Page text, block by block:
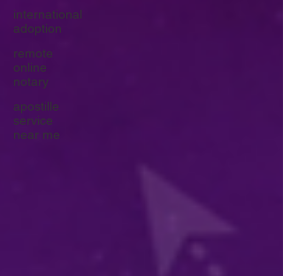
international
adoption
remote
online
notary
apostille
service
near me